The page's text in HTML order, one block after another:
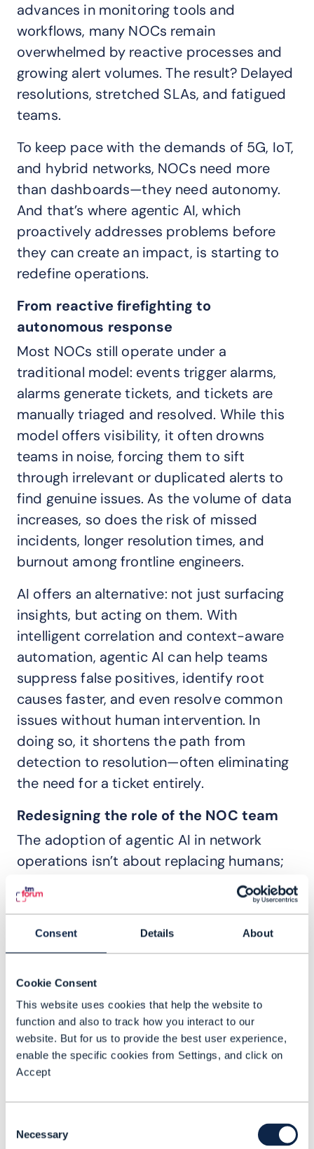
Consent Details About
Cookie Consent
This website uses cookies that help the website to
function and also to track how you interact to our
website. But for us to provide the best user experience,
enable the specific cookies from Settings, and click on
Accept
Selection
Necessary
advances in monitoring tools and
workflows, many NOCs remain
overwhelmed by reactive processes and
growing alert volumes. The result? Delayed
resolutions, stretched SLAs, and fatigued
teams.
To keep pace with the demands of 5G, IoT,
and hybrid networks, NOCs need more
than dashboards—they need autonomy.
And that’s where agentic AI, which
proactively addresses problems before
they can create an impact, is starting to
redefine operations.
From reactive firefighting to
autonomous response
Most NOCs still operate under a
traditional model: events trigger alarms,
alarms generate tickets, and tickets are
manually triaged and resolved. While this
model offers visibility, it often drowns
teams in noise, forcing them to sift
through irrelevant or duplicated alerts to
find genuine issues. As the volume of data
increases, so does the risk of missed
incidents, longer resolution times, and
burnout among frontline engineers.
AI offers an alternative: not just surfacing
insights, but acting on them. With
intelligent correlation and context-aware
automation, agentic AI can help teams
suppress false positives, identify root
causes faster, and even resolve common
issues without human intervention. In
doing so, it shortens the path from
detection to resolution—often eliminating
the need for a ticket entirely.
Redesigning the role of the NOC team
The adoption of agentic AI in network
operations isn’t about replacing humans;
it’s about changing what they focus on.
When routine issues are automatically
judgment, innovation, or cross-team
coordination.
This shift introduces a more strategic
approach to incident management. Rather
than acting as reactive responders,
operations teams become stewards of